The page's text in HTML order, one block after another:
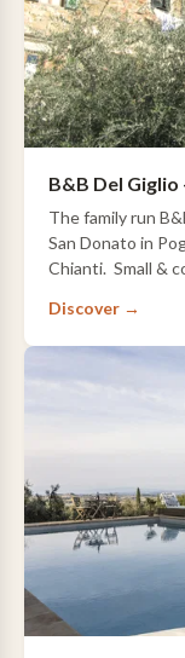
B&B Del
The family run
San Donato in
Chianti. Small &
Discover →